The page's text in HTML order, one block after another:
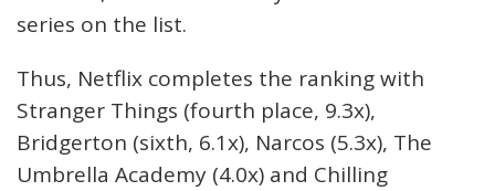
series on the list.
Thus, Netflix completes the ranking with
Stranger Things (fourth place, 9.3x),
Bridgerton (sixth, 6.1x), Narcos (5.3x), The
Umbrella Academy (4.0x) and Chilling